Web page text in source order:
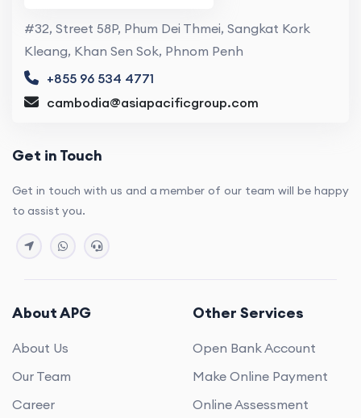
#32, Street 58P, Phum Dei Thmei, Sangkat Kork
Kleang, Khan Sen Sok, Phnom Penh
+855 96 534 4771
cambodia@asiapacificgroup.com
Get in Touch
Get in touch with us and a member of our team will be happy
to assist you.
About APG
About Us
Our Team
Career
Other Services
Open Bank Account
Make Online Payment
Online Assessment